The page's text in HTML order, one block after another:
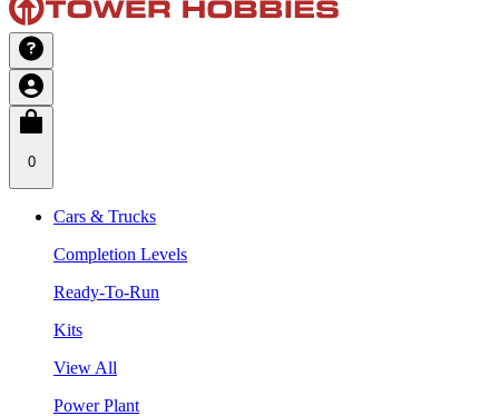
0
Cars & Trucks
Completion Levels
Ready-To-Run
Kits
View All
Power Plant